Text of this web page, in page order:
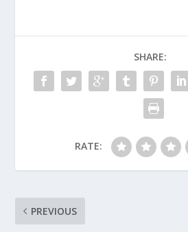
SHARE:
RATE:
PREVIOUS